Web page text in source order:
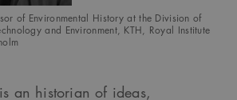
of Environmental History at the Division of
and Environment, KTH, Royal Institute
is an historian of ideas,
www.arkitekt.se
att ha koll på
inloggning
Script.com-